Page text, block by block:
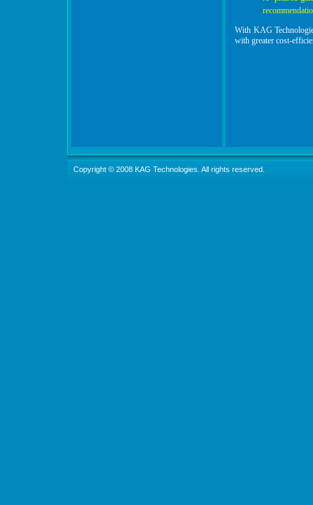
With KAG
with greater cost-
Copyright © 2008 KAG Technologies. All rights reserved.